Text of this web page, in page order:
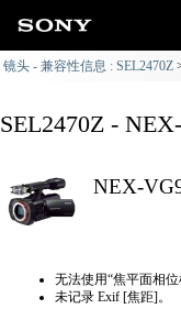
镜头 - 兼容性信息 : SEL2470Z
SEL2470Z -
NEX-
无法使用“焦平面相位
未记录 Exif [焦距]。